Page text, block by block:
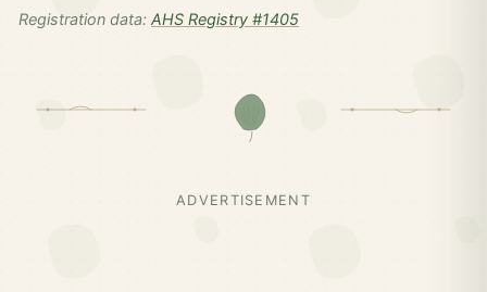
Registration data: AHS Registry #1405
ADVERTISEMENT